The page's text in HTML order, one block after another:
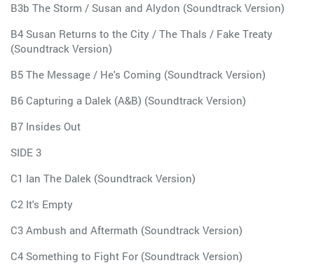
B3b The Storm / Susan and Alydon (Soundtrack Version)
B4 Susan Returns to the City / The Thals / Fake Treaty
(Soundtrack Version)
B5 The Message / He's Coming (Soundtrack Version)
B6 Capturing a Dalek (A&B) (Soundtrack Version)
B7 Insides Out
SIDE 3
C1 Ian The Dalek (Soundtrack Version)
C2 It's Empty
C3 Ambush and Aftermath (Soundtrack Version)
C4 Something to Fight For (Soundtrack Version)